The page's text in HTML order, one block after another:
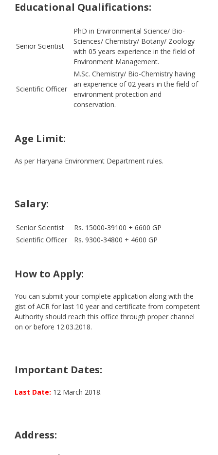
Educational Qualifications:
Senior Scientist
PhD in Environmental Science/ Bio-
Sciences/ Chemistry/ Botany/ Zoology
with 05 years experience in the field of
Environment Management.
Scientific Officer
M.Sc. Chemistry/ Bio-Chemistry having
an experience of 02 years in the field of
environment protection and
conservation.
Age Limit:
As per Haryana Environment Department rules.
Salary:
Senior Scientist
Rs. 15000-39100 + 6600 GP
Scientific Officer
Rs. 9300-34800 + 4600 GP
How to Apply:
You can submit your complete application along with the
gist of ACR for last 10 year and certificate from competent
Authority should reach this office through proper channel
on or before 12.03.2018.
Important Dates:
Last Date: 12 March 2018.
Address: